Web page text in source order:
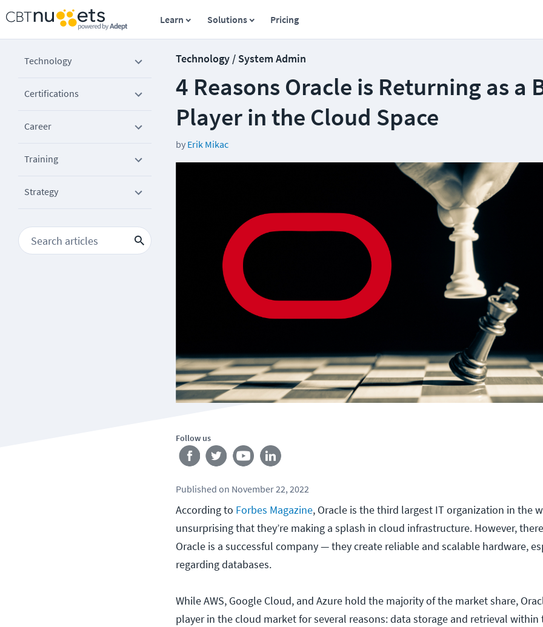
Learn Solutions Pricing
Technology
Certifications
Career
Training
Strategy
Technology / System Admin
4 Reasons Oracle is Returning as a
Player in the Cloud Space
by Erik Mikac
Follow us
Published on November 22, 2022
According to Forbes Magazine, Oracle is the third largest IT organization in the
unsurprising that they’re making a splash in cloud infrastructure. However,
Oracle is a successful company — they create reliable and scalable hardware,
regarding databases.
While AWS, Google Cloud, and Azure hold the majority of the market share,
player in the cloud market for several reasons: data storage and retrieval within